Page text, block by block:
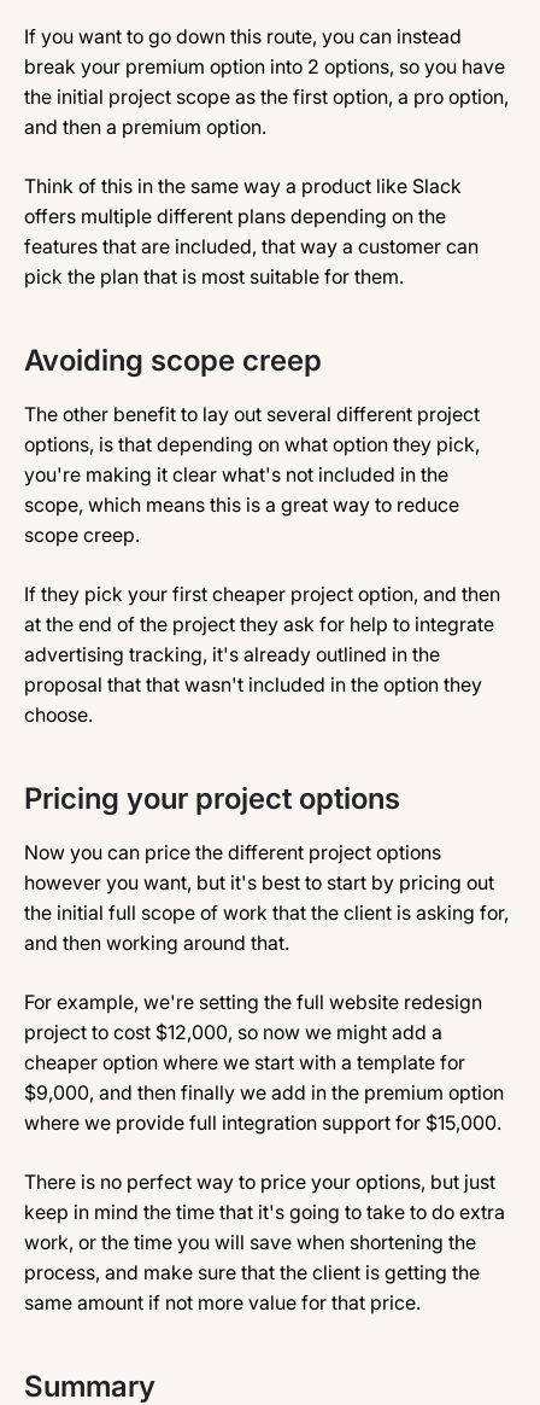
If you want to go down this route, you can instead
break your premium option into 2 options, so you have
the initial project scope as the first option, a pro option,
and then a premium option.
Think of this in the same way a product like Slack
offers multiple different plans depending on the
features that are included, that way a customer can
pick the plan that is most suitable for them.
Avoiding scope creep
The other benefit to lay out several different project
options, is that depending on what option they pick,
you're making it clear what's not included in the
scope, which means this is a great way to reduce
scope creep.
If they pick your first cheaper project option, and then
at the end of the project they ask for help to integrate
advertising tracking, it's already outlined in the
proposal that that wasn't included in the option they
choose.
Pricing your project options
Now you can price the different project options
however you want, but it's best to start by pricing out
the initial full scope of work that the client is asking for,
and then working around that.
For example, we're setting the full website redesign
project to cost $12,000, so now we might add a
cheaper option where we start with a template for
$9,000, and then finally we add in the premium option
where we provide full integration support for $15,000.
There is no perfect way to price your options, but just
keep in mind the time that it's going to take to do extra
work, or the time you will save when shortening the
process, and make sure that the client is getting the
same amount if not more value for that price.
Summary